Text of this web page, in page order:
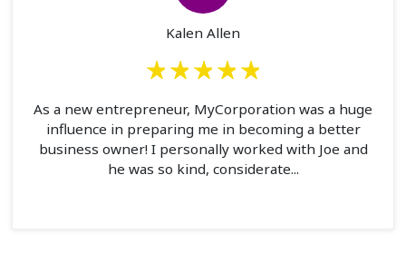
Kalen Allen
As a new entrepreneur, MyCorporation was a huge
influence in preparing me in becoming a better
business owner! I personally worked with Joe and
he was so kind, considerate...